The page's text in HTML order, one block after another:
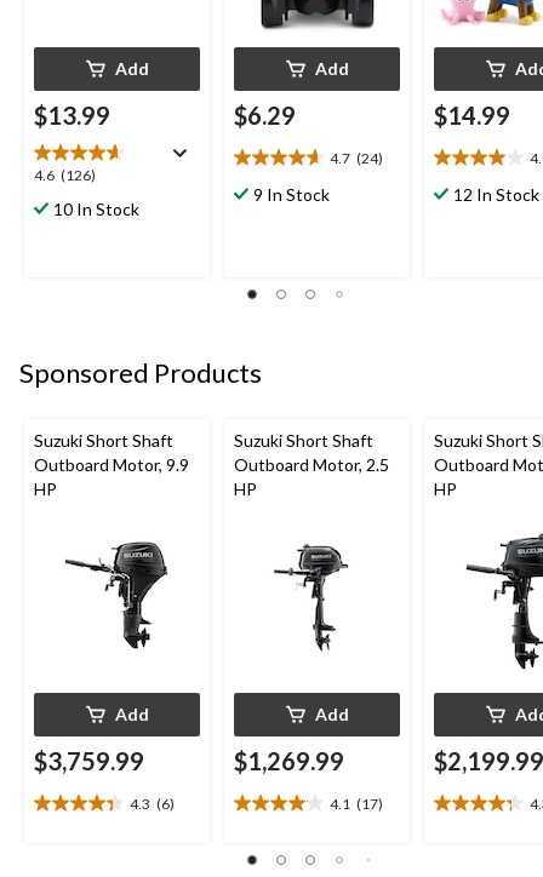
Add
$13.99
4.6 (126)
4.6
out10 In Stock
Add
$6.29
4.7 (24)
4.7
out
reviews
9 In Stock
$14.99
4.0
out12 In Stock
Sponsored Products
Suzuki Short Shaft
Outboard Motor, 9.9
HP
Add
$3,759.99
4.3 (6)
4.3
Suzuki Short Shaft
Outboard Motor, 2.5
HP
Add
$1,269.99
4.1 (17)
4.1
of
Suzuki Short
Outboard
HP
$2,199.99
4.3